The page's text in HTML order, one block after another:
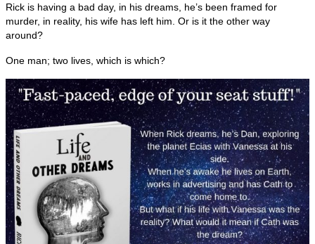
Rick is having a bad day, in his dreams, he’s been framed for
murder, in reality, his wife has left him. Or is it the other way
around?
One man; two lives, which is which?